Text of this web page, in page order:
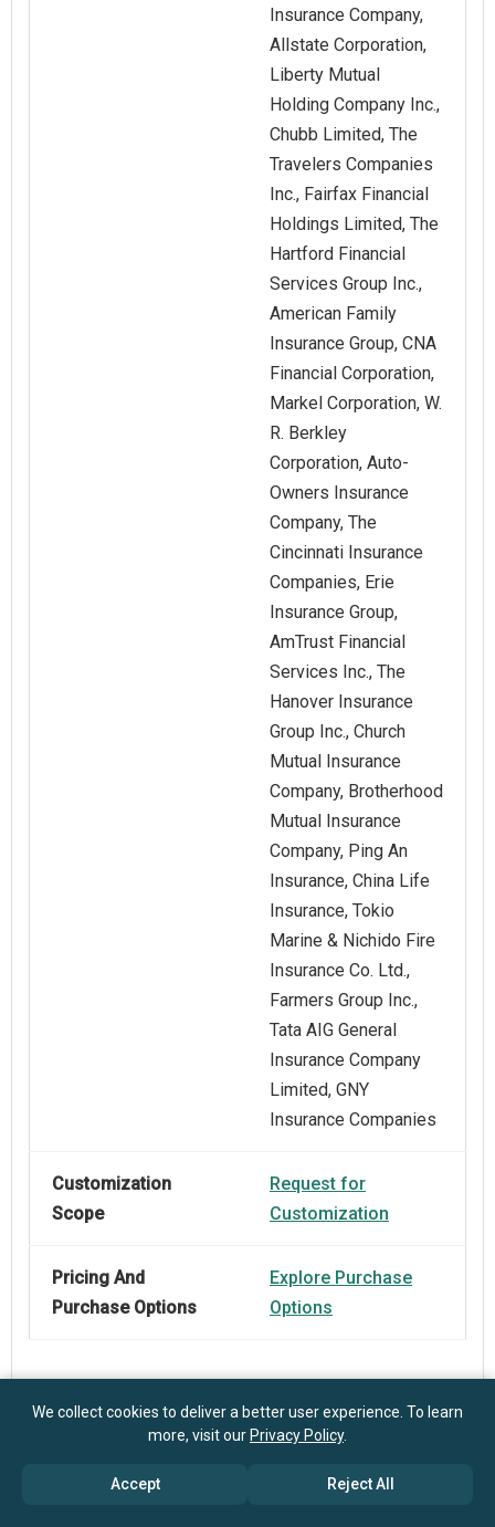
Insurance Company,
Allstate Corporation,
Liberty Mutual
Holding Company Inc.,
Chubb Limited, The
Travelers Companies
Inc., Fairfax Financial
Holdings Limited, The
Hartford Financial
Services Group Inc.,
American Family
Insurance Group, CNA
Financial Corporation,
Markel Corporation, W.
R. Berkley
Corporation, Auto-
Owners Insurance
Company, The
Cincinnati Insurance
Companies, Erie
Insurance Group,
AmTrust Financial
Services Inc., The
Hanover Insurance
Group Inc., Church
Mutual Insurance
Company, Brotherhood
Mutual Insurance
Company, Ping An
Insurance, China Life
Insurance, Tokio
Marine & Nichido Fire
Insurance Co. Ltd.,
Farmers Group Inc.,
Tata AIG General
Insurance Company
Limited, GNY
Insurance Companies
Customization
Scope
Request for
Customization
Pricing And
Purchase Options
Explore Purchase
Options
We collect cookies to deliver a better user experience. To learn
more, visit our Privacy Policy.
Accept Reject All